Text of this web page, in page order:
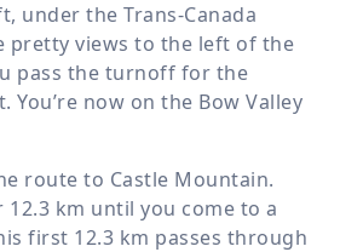
under the Trans-Canada
pretty views to the left of the
pass the turnoff for the
You’re now on the Bow Valley
route to Castle Mountain.
12.3 km until you come to a
first 12.3 km passes through